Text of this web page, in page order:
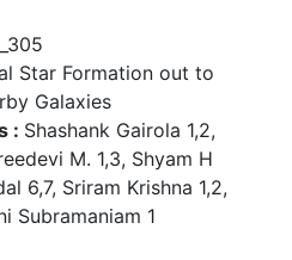
Star Formation out to
Galaxies
: Shashank Gairola 1,2,
M. 1,3, Shyam H
6,7, Sriram Krishna 1,2,
Subramaniam 1